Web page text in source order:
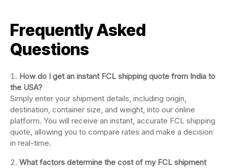
Frequently Asked
Questions
How do I get an instant FCL shipping quote from India to
the USA?
Simply enter your shipment details, including origin,
destination, container size, and weight, into our online
platform. You will receive an instant, accurate FCL shipping
quote, allowing you to compare rates and make a decision
in real-time.
What factors determine the cost of my FCL shipment